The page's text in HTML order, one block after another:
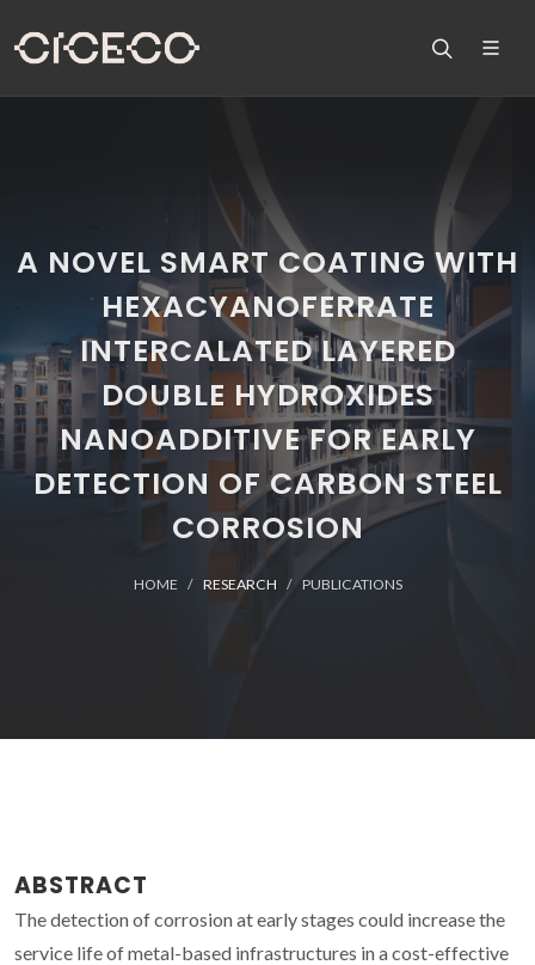
A NOVEL SMART COATING WITH
HEXACYANOFERRATE
INTERCALATED LAYERED
DOUBLE HYDROXIDES
NANOADDITIVE FOR EARLY
DETECTION OF CARBON STEEL
CORROSION
HOME RESEARCH PUBLICATIONS
ABSTRACT
The detection of corrosion at early stages could increase the
service life of metal-based infrastructures in a cost-effective